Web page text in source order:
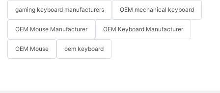
gaming keyboard manufacturers OEM mechanical keyboard
OEM Mouse Manufacturer OEM Keyboard Manufacturer
OEM Mouse oem keyboard